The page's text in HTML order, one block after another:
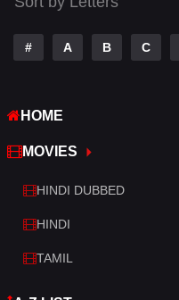
TV Movie
War
Western
# A B C
HOME
MOVIES
HINDI DUBBED
HINDI
TAMIL